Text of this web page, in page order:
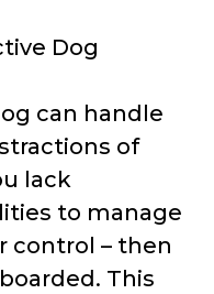
can handle
of
lack
to manage
control – then
This